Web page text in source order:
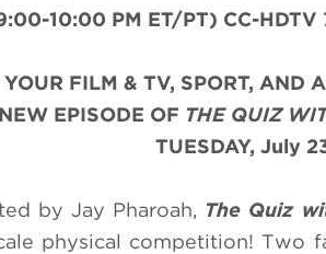
10:00 PM ET/PT) CC-
YOUR FILM & TV, SPORT, AND
EPISODE OF THE QUIZ
TUESDAY, July
by Jay Pharoah, The Quiz
physical competition! Two